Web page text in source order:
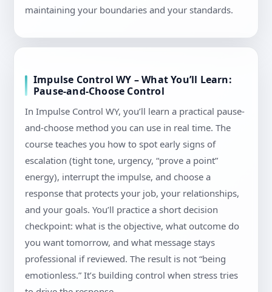
maintaining your boundaries and your standards.
Impulse Control WY – What You’ll Learn:
Pause-and-Choose Control
In Impulse Control WY, you’ll learn a practical pause-
and-choose method you can use in real time. The
course teaches you how to spot early signs of
escalation (tight tone, urgency, “prove a point”
energy), interrupt the impulse, and choose a
response that protects your job, your relationships,
and your goals. You’ll practice a short decision
checkpoint: what is the objective, what outcome do
you want tomorrow, and what message stays
professional if reviewed. The result is not “being
emotionless.” It’s building control when stress tries